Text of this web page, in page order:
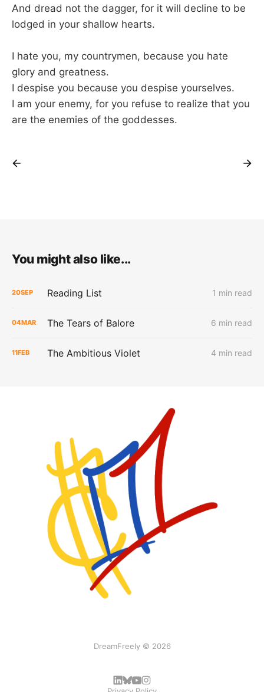
And dread not the dagger, for it will decline to be
lodged in your shallow hearts.
I hate you, my countrymen, because you hate
glory and greatness.
I despise you because you despise yourselves.
I am your enemy, for you refuse to realize that you
are the enemies of the goddesses.
You might also like...
20SEP Reading List 1 min read
04MAR The Tears of Balore 6 min read
11FEB The Ambitious Violet 4 min read
DreamFreely © 2026